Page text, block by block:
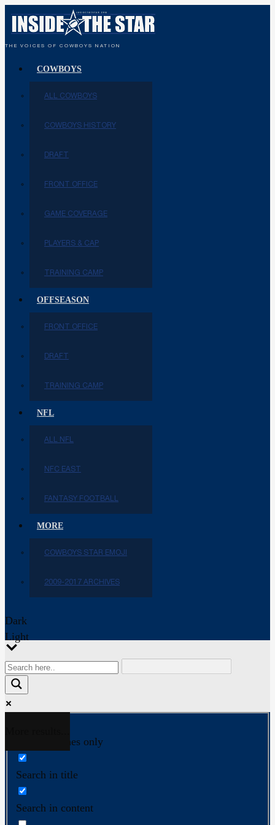
THE VOICES OF COWBOYS NATION
COWBOYS
ALL COWBOYS
COWBOYS HISTORY
DRAFT
FRONT OFFICE
GAME COVERAGE
PLAYERS & CAP
TRAINING CAMP
OFFSEASON
FRONT OFFICE
DRAFT
TRAINING CAMP
NFL
ALL NFL
NFC EAST
FANTASY FOOTBALL
MORE
COWBOYS STAR EMOJI
2009-2017 ARCHIVES
Dark
Light
Exact matches only
Search in title
Search in content